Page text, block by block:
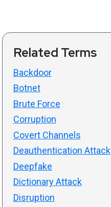
Related Terms
Backdoor
Botnet
Brute Force
Corruption
Covert Channels
Deauthentication Attack
Deepfake
Dictionary Attack
Disruption